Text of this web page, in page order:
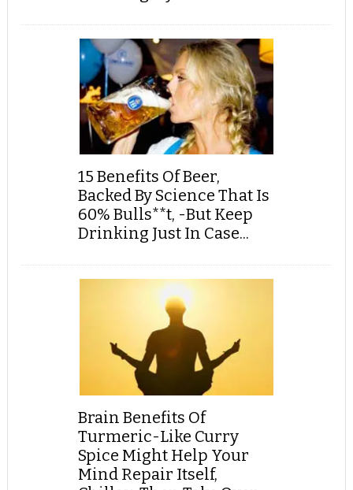
15 Benefits Of Beer,
Backed By Science That Is
60% Bulls**t, -But Keep
Drinking Just In Case...
Brain Benefits Of
Turmeric-Like Curry
Spice Might Help Your
Mind Repair Itself,